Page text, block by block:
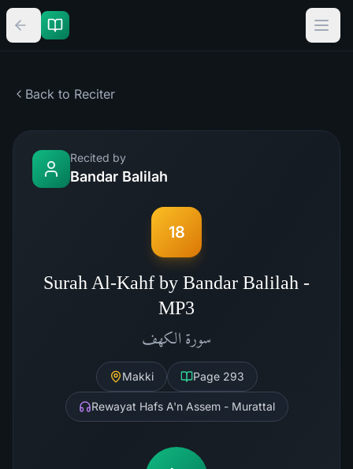
Back to Reciter
Recited by
Bandar Balilah
18
Surah Al-Kahf by Bandar Balilah -
MP3
سورة الكهف
Makki Page 293
Rewayat Hafs A'n Assem - Murattal